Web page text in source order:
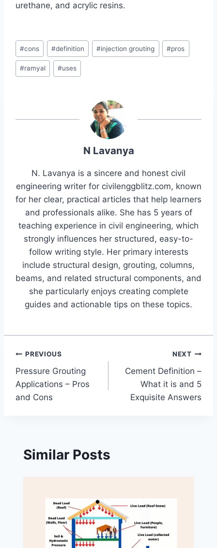
urethane, and acrylic resins.
Post
Tags:
#cons #definition #injection grouting #pros
#ramyal #uses
N Lavanya
N. Lavanya is a sincere and honest civil
engineering writer for civilenggblitz.com, known
for her clear, practical articles that help learners
and professionals alike. She has 5 years of
teaching experience in civil engineering, which
strongly influences her structured, easy-to-
follow writing style. Her primary interests
include structural design, grouting, columns,
beams, and related structural components, and
she particularly enjoys creating complete
guides and actionable tips on these topics.
Post
navigation
PREVIOUS
Pressure Grouting
Applications – Pros
and Cons
NEXT
Cement Definition –
What it is and 5
Exquisite Answers
Similar Posts